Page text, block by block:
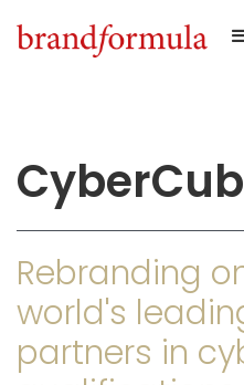
Rebranding
world's
partners in